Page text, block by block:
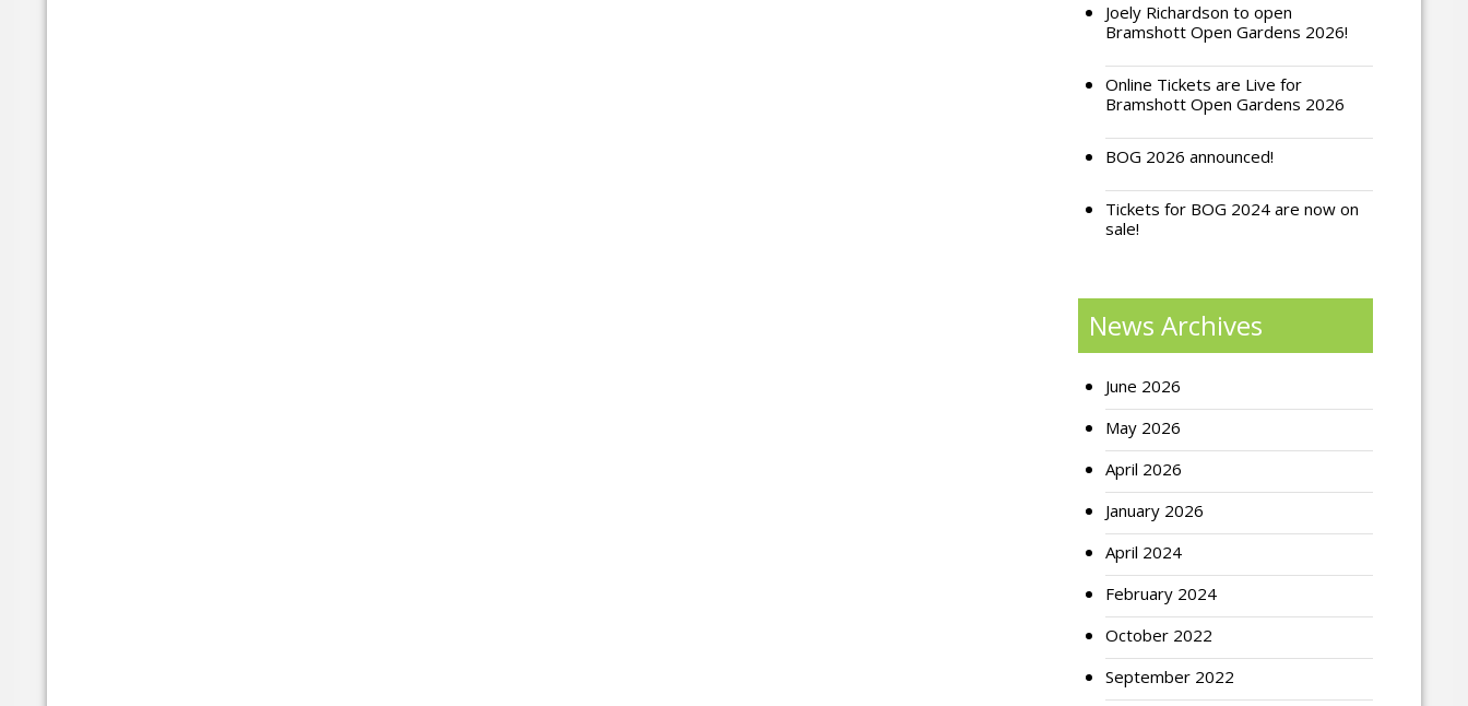
Joely Richardson to open
Bramshott Open Gardens 2026!
Online Tickets are Live for
Bramshott Open Gardens 2026
BOG 2026 announced!
Tickets for BOG 2024 are now on
sale!
News Archives
June 2026
May 2026
April 2026
January 2026
April 2024
February 2024
October 2022
September 2022